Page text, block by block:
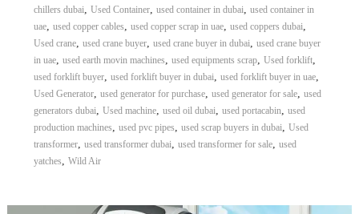
chillers dubai, Used Container, used container in dubai, used container in
uae, used copper cables, used copper scrap in uae, used coppers dubai,
Used crane, used crane buyer, used crane buyer in dubai, used crane buyer
in uae, used earth movin machines, used equipments scrap, Used forklift,
used forklift buyer, used forklift buyer in dubai, used forklift buyer in uae,
Used Generator, used generator for purchase, used generator for sale, used
generators dubai, Used machine, used oil dubai, used portacabin, used
production machines, used pvc pipes, used scrap buyers in dubai, Used
transformer, used transformer dubai, used transformer for sale, used
yatches, Wild Air